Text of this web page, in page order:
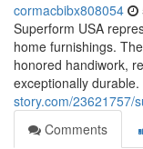
cormacbibx808054
Superform USA
home furnishings.
honored handiwork,
exceptionally durable.
story.com/23621757/
Comments